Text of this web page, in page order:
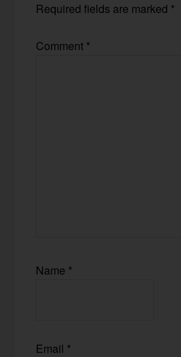
Required fields are marked *
Comment *
Name *
Email *